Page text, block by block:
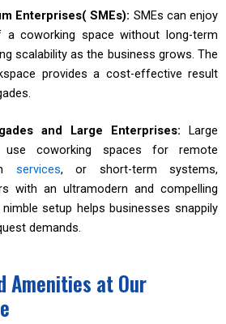
Enterprises( SMEs): SMEs can enjoy
a coworking space without long-term
scalability as the business grows. The
provides a cost-effective result
and Large Enterprises: Large
use coworking spaces for remote
services, or short-term systems,
with an ultramodern and compelling
setup helps businesses snappily
demands.
Amenities at Our